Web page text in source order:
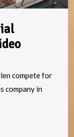
Allen
for
Artificial
compete for
company in